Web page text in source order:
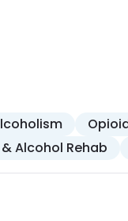
Alcohol Rehab